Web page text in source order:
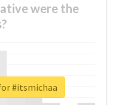
were the
#itsmichaa